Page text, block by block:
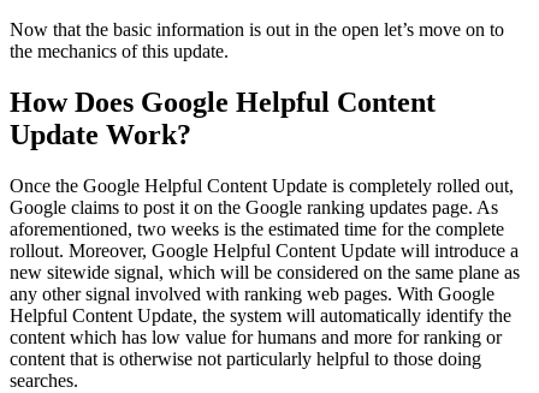
Now that the basic information is out in the open let’s move on to
the mechanics of this update.
How Does Google Helpful Content
Update Work?
Once the Google Helpful Content Update is completely rolled out,
Google claims to post it on the Google ranking updates page. As
aforementioned, two weeks is the estimated time for the complete
rollout. Moreover, Google Helpful Content Update will introduce a
new sitewide signal, which will be considered on the same plane as
any other signal involved with ranking web pages. With Google
Helpful Content Update, the system will automatically identify the
content which has low value for humans and more for ranking or
content that is otherwise not particularly helpful to those doing
searches.